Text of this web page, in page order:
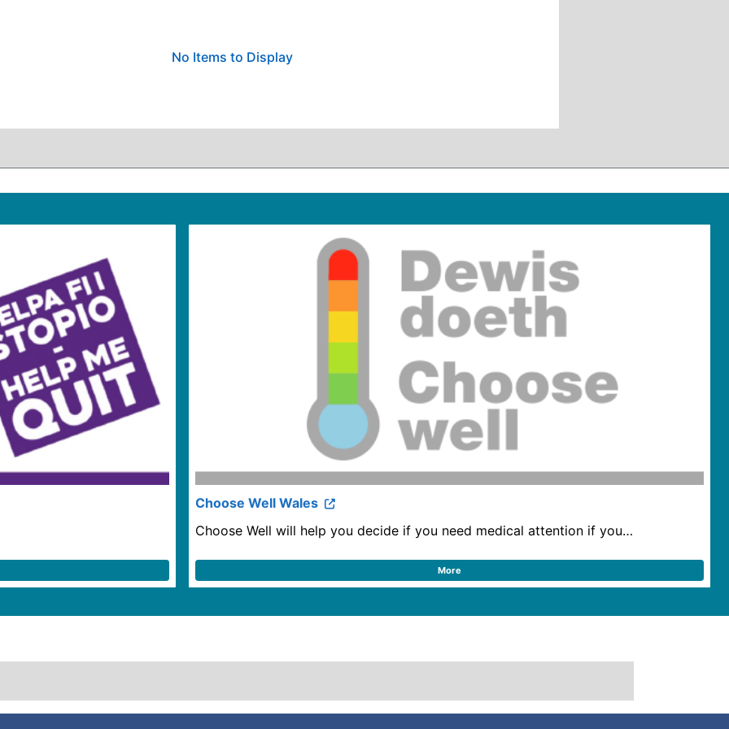
No Items to Display
Choose Well Wales
Choose Well will help you decide if you need medical attention if you…
More